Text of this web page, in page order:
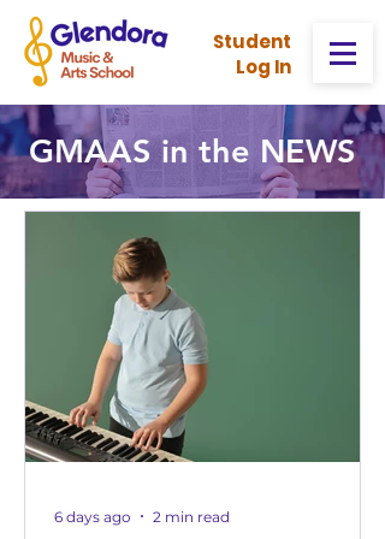
Student
Log In
GMAAS in the NEWS
6 days ago 2 min read